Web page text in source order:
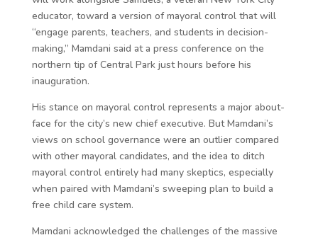
educator, toward a version of mayoral control that will
“engage parents, teachers, and students in decision-
making,” Mamdani said at a press conference on the
northern tip of Central Park just hours before his
inauguration.
His stance on mayoral control represents a major about-
face for the city’s new chief executive. But Mamdani’s
views on school governance were an outlier compared
with other mayoral candidates, and the idea to ditch
mayoral control entirely had many skeptics, especially
when paired with Mamdani’s sweeping plan to build a
free child care system.
Mamdani acknowledged the challenges of the massive